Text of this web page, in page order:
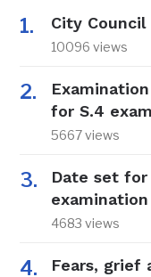
City
10096 views
for S.4
5667 views
Date set
examination
4683 views
Fears, grief